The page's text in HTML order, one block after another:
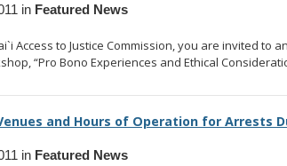
in Featured News
Access to Justice Commission, you are invited to
“Pro Bono Experiences and Ethical
and Hours of Operation for Arrests
in Featured News